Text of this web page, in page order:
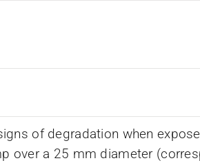
of degradation when
over a 25 mm diameter